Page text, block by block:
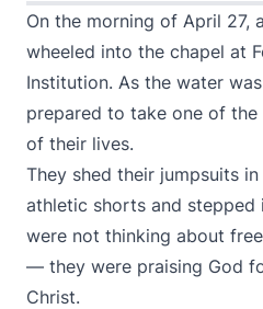
​​On the morning of April 27,
wheeled into the chapel at
Institution. As the water
prepared to take one of
of their lives.
They shed their jumpsuits
athletic shorts and stepped
were not thinking about
— they were praising God
Christ.